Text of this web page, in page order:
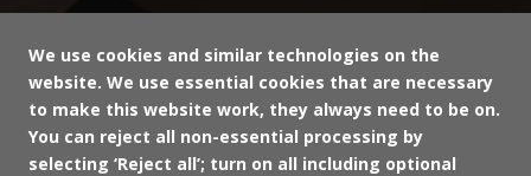
We use cookies and similar technologies on the
website. We use essential cookies that are necessary
to make this website work, they always need to be on.
You can reject all non-essential processing by
selecting ‘Reject all’; turn on all including optional